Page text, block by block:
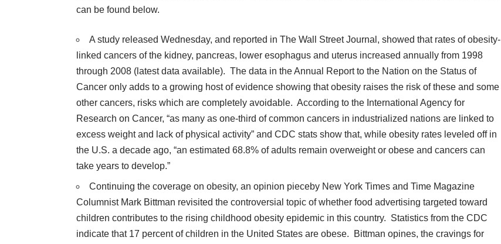
can be found below.
A study released Wednesday, and reported in The Wall Street Journal , showed that rates of obesity-
linked cancers of the kidney, pancreas, lower esophagus and uterus increased annually from 1998
through 2008 (latest data available). The data in the Annual Report to the Nation on the Status of
Cancer only adds to a growing host of evidence showing that obesity raises the risk of these and some
other cancers, risks which are completely avoidable. According to the International Agency for
Research on Cancer, “as many as one-third of common cancers in industrialized nations are linked to
excess weight and lack of physical activity” and CDC stats show that, while obesity rates leveled off in
the U.S. a decade ago, “an estimated 68.8% of adults remain overweight or obese and cancers can
take years to develop.”
Continuing the coverage on obesity, an opinion pieceby New York Times and Time Magazine
Columnist Mark Bittman revisited the controversial topic of whether food advertising targeted toward
children contributes to the rising childhood obesity epidemic in this country. Statistics from the CDC
indicate that 17 percent of children in the United States are obese. Bittman opines, the cravings for